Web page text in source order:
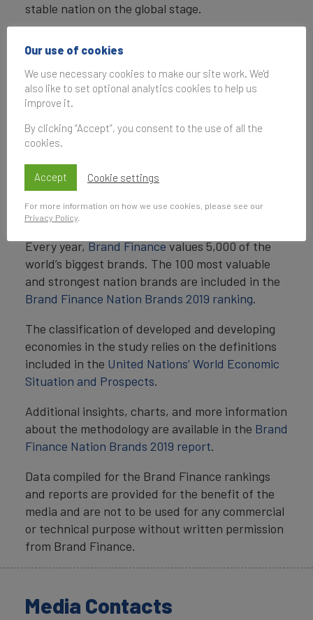
stable nation on the global stage.
“Singapore’s pioneering efforts in human
capital development make it an exemplary
nation for its high-class healthcare facilities
and first-rate education. These are the types
of investments which drive the nation’s
ENDS
Note to Editors
Every year,Brand Financevalues 5,000 of the
world’s biggest brands. The 100 most valuable
and strongest nation brands are included in the
Brand Finance Nation Brands 2019 ranking.
The classification of developed and developing
economies in the study relies on the definitions
included in the United Nations’ World Economic
Situation and Prospects.
Additional insights, charts, and more information
about the methodology are available in the Brand
Finance Nation Brands 2019 report.
Data compiled for the Brand Finance rankings
and reports are provided for the benefit of the
media and are not to be used for any commercial
or technical purpose without written permission
from Brand Finance.
Media Contacts
Our use of cookies
We use necessary cookies to make our site work. We'd
also like to set optional analytics cookies to help us
improve it.
By clicking “Accept”, you consent to the use of all the
cookies.
Accept Cookie settings
For more information on how we use cookies, please see our
Privacy Policy